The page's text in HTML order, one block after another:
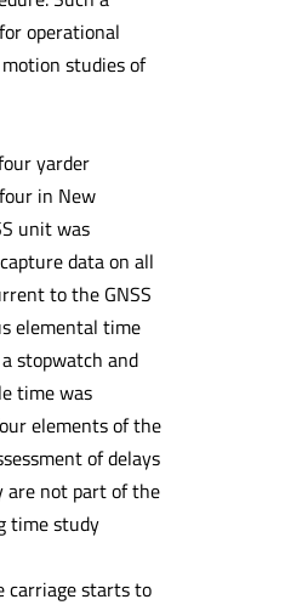
operational
studies of
yarder
in New
unit was
data on all
to the GNSS
elemental time
stopwatch and
time was
elements of the
of delays
are not part of the
time study
carriage starts to